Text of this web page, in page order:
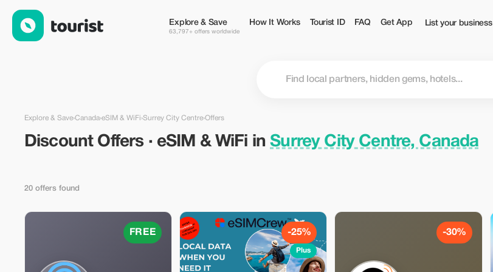
Explore & Save
63,797+ offers worldwide
How It Works Tourist ID FAQ Get App List your business
Explore & Save›Canada›eSIM & WiFi›Surrey City Centre›Offers
Discount Offers · eSIM & WiFi inSurrey City Centre, Canada
20 offers found
FREE -25%
Plus
-30%